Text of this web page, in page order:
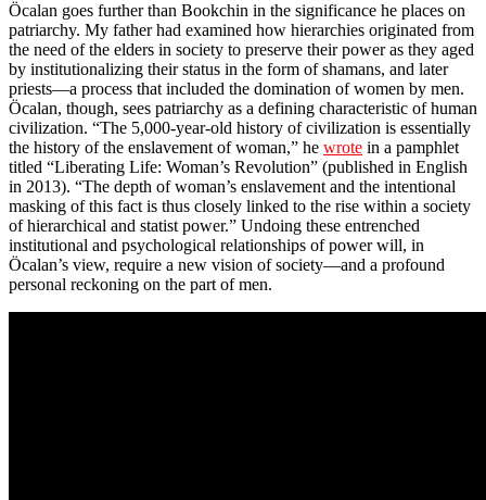
Öcalan goes further than Bookchin in the significance he places on
patriarchy. My father had examined how hierarchies originated from
the need of the elders in society to preserve their power as they aged
by institutionalizing their status in the form of shamans, and later
priests—a process that included the domination of women by men.
Öcalan, though, sees patriarchy as a defining characteristic of human
civilization. “The 5,000-year-old history of civilization is essentially
the history of the enslavement of woman,” he wrote in a pamphlet
titled “Liberating Life: Woman’s Revolution” (published in English
in 2013). “The depth of woman’s enslavement and the intentional
masking of this fact is thus closely linked to the rise within a society
of hierarchical and statist power.” Undoing these entrenched
institutional and psychological relationships of power will, in
Öcalan’s view, require a new vision of society—and a profound
personal reckoning on the part of men.